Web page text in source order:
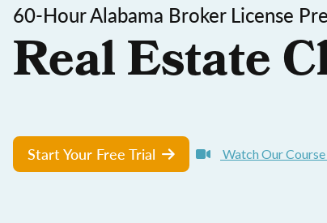
60-Hour Alabama Broker License
Real Estate
Start Your Free Trial Watch Our